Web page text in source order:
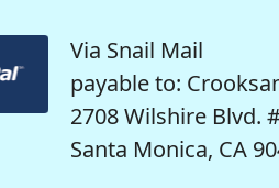
Via Snail Mail
payable to:
2708 Wilshire Blvd.
Santa Monica, CA